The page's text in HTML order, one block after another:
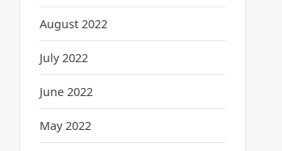
August 2022
July 2022
June 2022
May 2022